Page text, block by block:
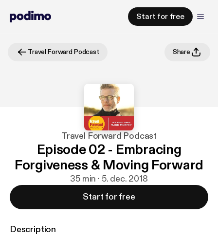
Start for free
Travel Forward Podcast Share
Travel Forward Podcast
Episode 02 - Embracing
Forgiveness & Moving Forward
35 min · 5. dec. 2018
Start for free
Description